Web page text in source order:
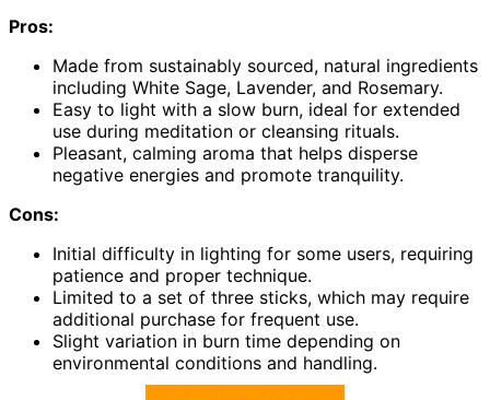
Pros:
Made from sustainably sourced, natural ingredients
including White Sage, Lavender, and Rosemary.
Easy to light with a slow burn, ideal for extended
use during meditation or cleansing rituals.
Pleasant, calming aroma that helps disperse
negative energies and promote tranquility.
Cons:
Initial difficulty in lighting for some users, requiring
patience and proper technique.
Limited to a set of three sticks, which may require
additional purchase for frequent use.
Slight variation in burn time depending on
environmental conditions and handling.